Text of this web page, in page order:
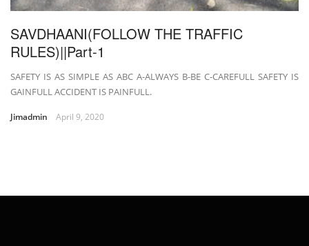
SAVDHAANI(FOLLOW THE TRAFFIC
RULES)||Part-1
SAFETY IS AS SIMPLE AS ABC A-ALWAYS B-BE C-CAREFULL SAFETY IS
GAINFULL ACCIDENT IS PAINFULL.
Jimadmin April 9, 2020